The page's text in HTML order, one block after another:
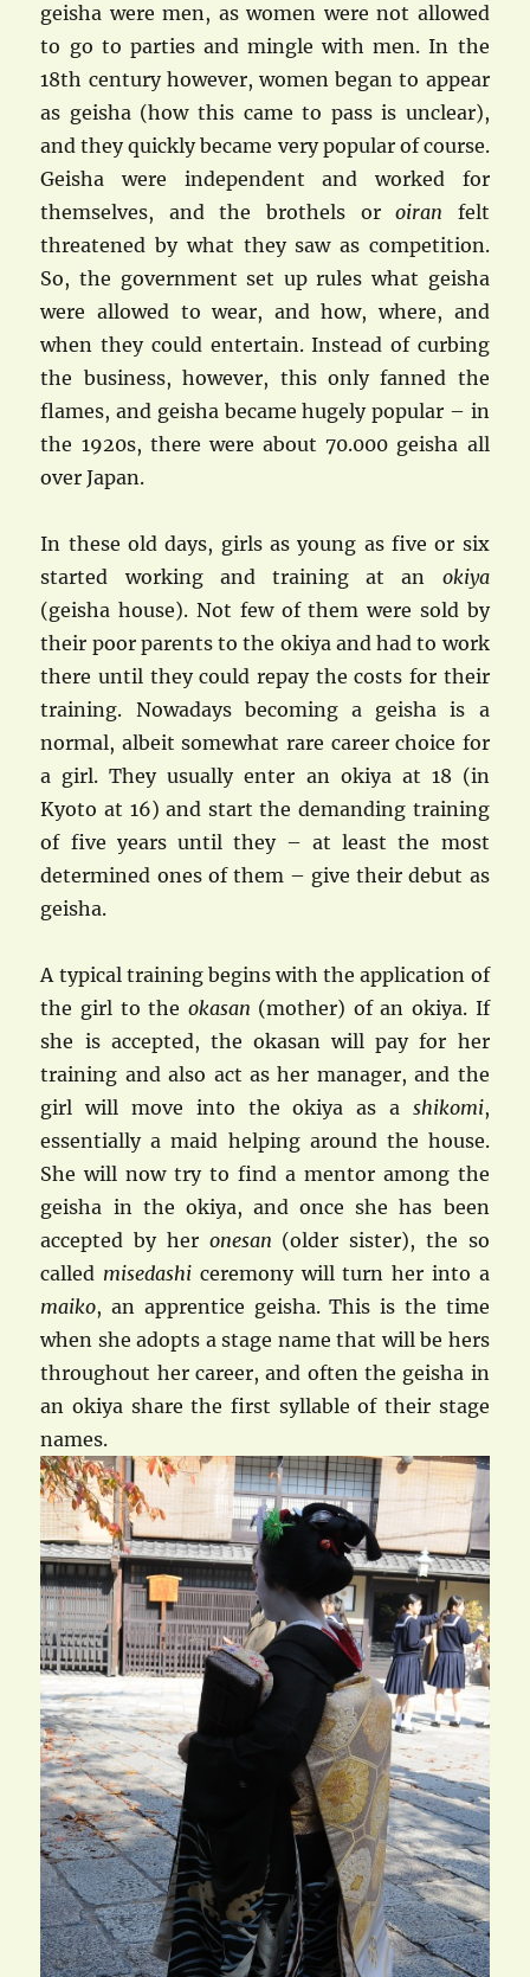
geisha were men, as women were not allowed
to go to parties and mingle with men. In the
18th century however, women began to appear
as geisha (how this came to pass is unclear),
and they quickly became very popular of course.
Geisha were independent and worked for
themselves, and the brothels oroiran felt
threatened by what they saw as competition.
So, the government set up rules what geisha
were allowed to wear, and how, where, and
when they could entertain. Instead of curbing
the business, however, this only fanned the
flames, and geisha became hugely popular – in
the 1920s, there were about 70.000 geisha all
over Japan.
In these old days, girls as young as five or six
started working and training at an okiya
(geisha house). Not few of them were sold by
their poor parents to the okiya and had to work
there until they could repay the costs for their
training. Nowadays becoming a geisha is a
normal, albeit somewhat rare career choice for
a girl. They usually enter an okiya at 18 (in
Kyoto at 16) and start the demanding training
of five years until they – at least the most
determined ones of them – give their debut as
geisha.
A typical training begins with the application of
the girl to the okasan (mother) of an okiya. If
she is accepted, the okasan will pay for her
training and also act as her manager, and the
girl will move into the okiya as a shikomi,
essentially a maid helping around the house.
She will now try to find a mentor among the
geisha in the okiya, and once she has been
accepted by her onesan (older sister), the so
called misedashi ceremony will turn her into a
maiko, an apprentice geisha. This is the time
when she adopts a stage name that will be hers
throughout her career, and often the geisha in
an okiya share the first syllable of their stage
names.